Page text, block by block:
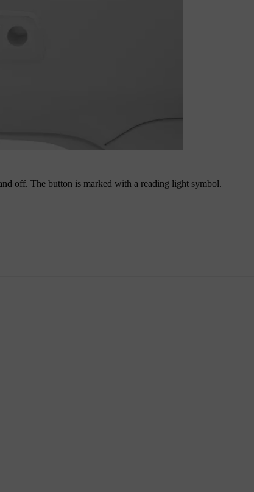
off. The button is marked with a reading light symbol.